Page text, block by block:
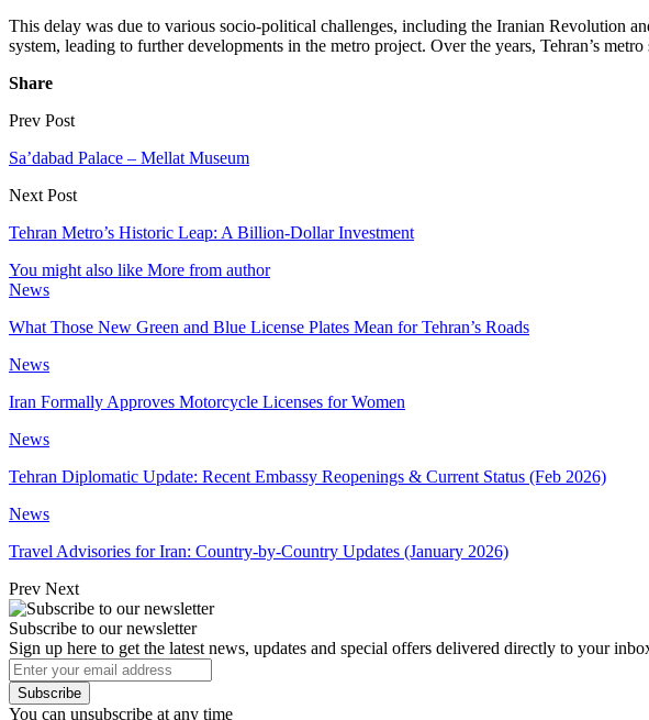
This delay was due to various socio-political challenges, including the Iranian Revolution
system, leading to further developments in the metro project. Over the years, Tehran’s
Share
Prev Post
Sa’dabad Palace – Mellat Museum
Next Post
Tehran Metro’s Historic Leap: A Billion-Dollar Investment
You might also like More from author
News
What Those New Green and Blue License Plates Mean for Tehran’s Roads
News
Iran Formally Approves Motorcycle Licenses for Women
News
Tehran Diplomatic Update: Recent Embassy Reopenings & Current Status (Feb 2026)
News
Travel Advisories for Iran: Country-by-Country Updates (January 2026)
Prev Next
Subscribe to our newsletter
Sign up here to get the latest news, updates and special offers delivered directly to your
Subscribe
You can unsubscribe at any time